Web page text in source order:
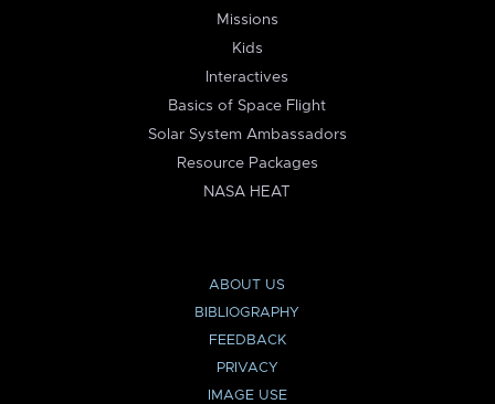
Missions
Kids
Interactives
Basics of Space Flight
Solar System Ambassadors
Resource Packages
NASA HEAT
ABOUT US
BIBLIOGRAPHY
FEEDBACK
PRIVACY
IMAGE USE